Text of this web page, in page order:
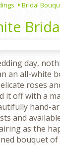
Bridal
day,
an all-white
roses
it off with a
hand-
and
as the
bouquet